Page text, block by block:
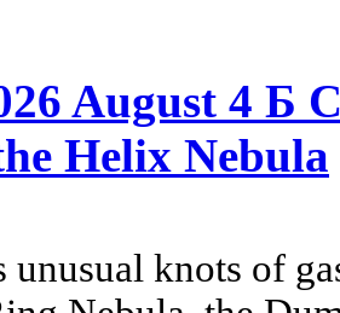
August 4 Б
Helix Nebula
unusual knots of